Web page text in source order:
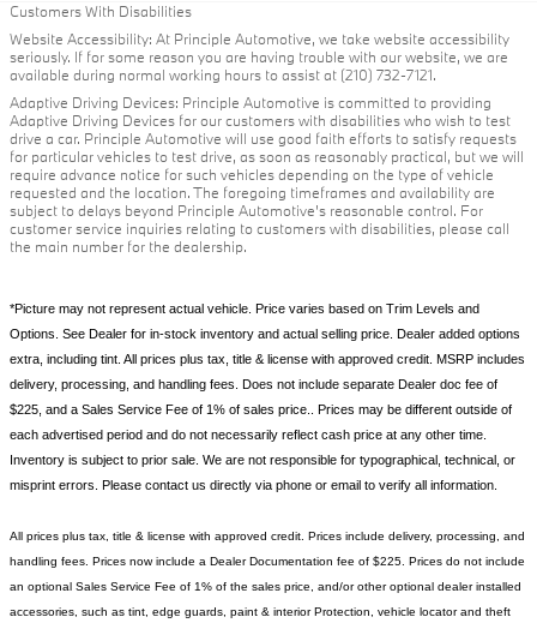
Customers With Disabilities
Website Accessibility: At Principle Automotive, we take website accessibility
seriously. If for some reason you are having trouble with our website, we are
available during normal working hours to assist at (210) 732-7121.
Adaptive Driving Devices: Principle Automotive is committed to providing
Adaptive Driving Devices for our customers with disabilities who wish to test
drive a car. Principle Automotive will use good faith efforts to satisfy requests
for particular vehicles to test drive, as soon as reasonably practical, but we will
require advance notice for such vehicles depending on the type of vehicle
requested and the location. The foregoing timeframes and availability are
subject to delays beyond Principle Automotive's reasonable control. For
customer service inquiries relating to customers with disabilities, please call
the main number for the dealership.
*Picture may not represent actual vehicle. Price varies based on Trim Levels and
Options. See Dealer for in-stock inventory and actual selling price. Dealer added options
extra, including tint. All prices plus tax, title & license with approved credit. MSRP includes
delivery, processing, and handling fees. Does not include separate Dealer doc fee of
$225, and a Sales Service Fee of 1% of sales price.. Prices may be different outside of
each advertised period and do not necessarily reflect cash price at any other time.
Inventory is subject to prior sale. We are not responsible for typographical, technical, or
misprint errors. Please contact us directly via phone or email to verify all information.
All prices plus tax, title & license with approved credit. Prices include delivery, processing, and
handling fees. Prices now include a Dealer Documentation fee of $225. Prices do not include
an optional Sales Service Fee of 1% of the sales price, and/or other optional dealer installed
accessories, such as tint, edge guards, paint & interior Protection, vehicle locator and theft